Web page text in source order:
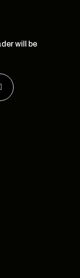
will be